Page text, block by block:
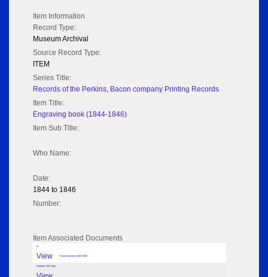
Item Information
Record Type:
Museum Archival
Source Record Type:
ITEM
Series Title:
Records of the Perkins, Bacon company Printing Records
Item Title:
Engraving book (1844-1846)
Item Sub Title:
Who Name:
Date:
1844 to 1846
Number:
Item Associated Documents
tif
View Engraving book (1844-1846)
Flipbook Title Page